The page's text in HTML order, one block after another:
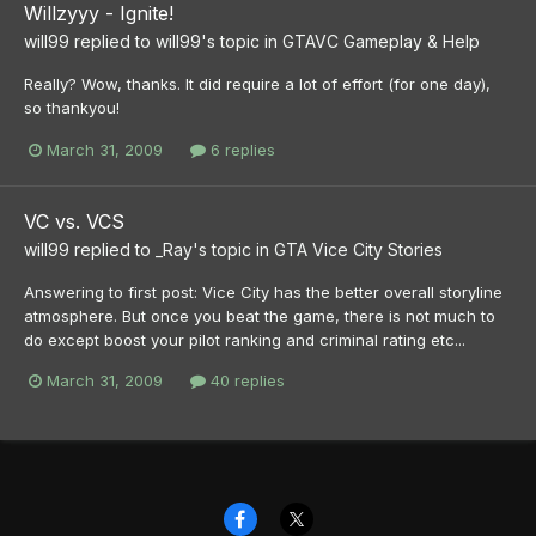
Willzyyy - Ignite!
will99 replied to will99's topic in GTAVC Gameplay & Help
Really? Wow, thanks. It did require a lot of effort (for one day),
so thankyou!
March 31, 2009 6 replies
VC vs. VCS
will99 replied to _Ray's topic in GTA Vice City Stories
Answering to first post: Vice City has the better overall storyline
atmosphere. But once you beat the game, there is not much to
do except boost your pilot ranking and criminal rating etc...
March 31, 2009 40 replies